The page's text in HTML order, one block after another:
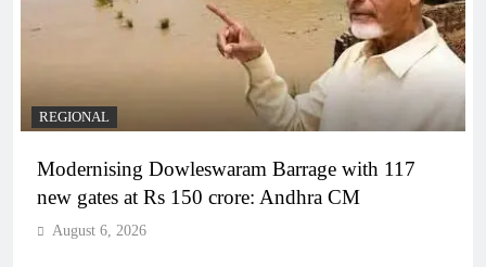
REGIONAL
Modernising Dowleswaram Barrage with 117
new gates at Rs 150 crore: Andhra CM
August 6, 2026